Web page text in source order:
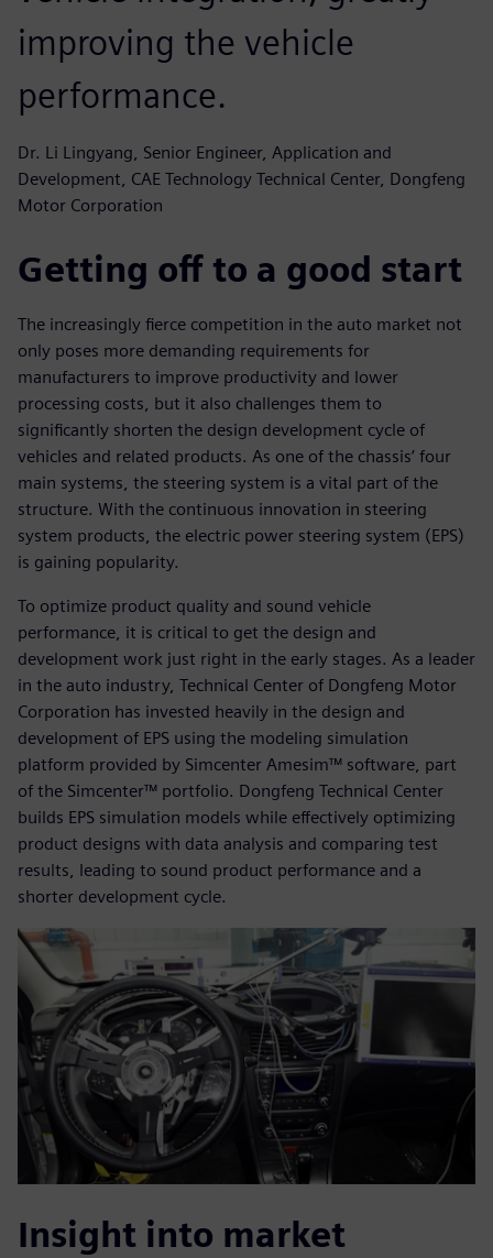
improving the vehicle
performance.
Dr. Li Lingyang, Senior Engineer, Application and
Development, CAE Technology Technical Center, Dongfeng
Motor Corporation
Getting off to a good start
The increasingly fierce competition in the auto market not
only poses more demanding requirements for
manufacturers to improve productivity and lower
processing costs, but it also challenges them to
significantly shorten the design development cycle of
vehicles and related products. As one of the chassis’ four
main systems, the steering system is a vital part of the
structure. With the continuous innovation in steering
system products, the electric power steering system (EPS)
is gaining popularity.
To optimize product quality and sound vehicle
performance, it is critical to get the design and
development work just right in the early stages. As a leader
in the auto industry, Technical Center of Dongfeng Motor
Corporation has invested heavily in the design and
development of EPS using the modeling simulation
platform provided by Simcenter Amesim™ software, part
of the Simcenter™ portfolio. Dongfeng Technical Center
builds EPS simulation models while effectively optimizing
product designs with data analysis and comparing test
results, leading to sound product performance and a
shorter development cycle.
Insight into market